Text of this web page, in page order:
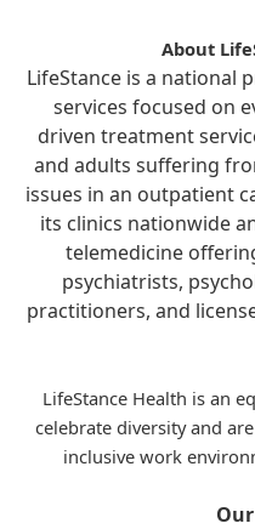
About
LifeStance is a national
services focused on
driven treatment
and adults suffering
issues in an outpatient
its clinics nationwide
telemedicine
psychiatrists,
practitioners, and
LifeStance Health is an
celebrate diversity and
inclusive work